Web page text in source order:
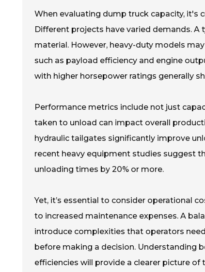
When evaluating dump truck capacity, it's
Different projects have varied demands. A
material. However, heavy-duty models
such as payload efficiency and engine
with higher horsepower ratings generally
Performance metrics include not just
taken to unload can impact overall
hydraulic tailgates significantly improve
recent heavy equipment studies suggest
unloading times by 20% or more.
Yet, it’s essential to consider operational
to increased maintenance expenses. A
introduce complexities that operators
before making a decision. Understanding
efficiencies will provide a clearer picture